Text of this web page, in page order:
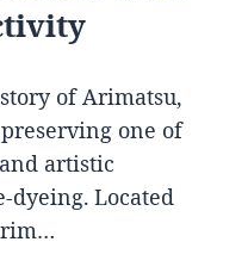
of Arimatsu,
one of
artistic
Located